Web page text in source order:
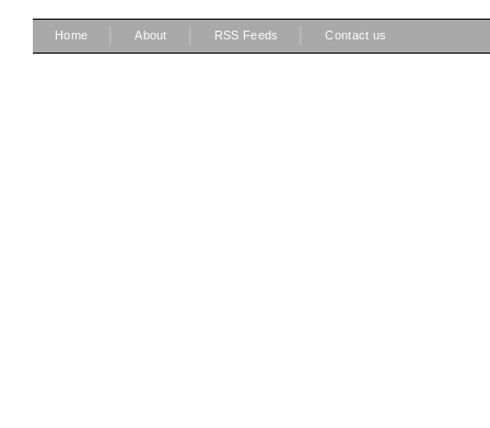
Home About RSS Feeds Contact us